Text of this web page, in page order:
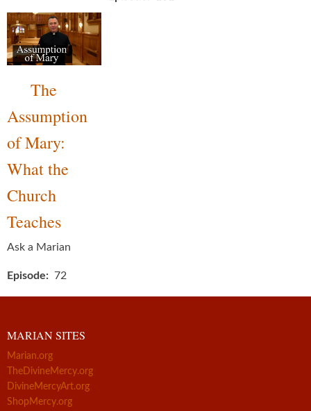
The
Assumption
of Mary:
What the
Church
Teaches
Ask a Marian
Episode 72
MARIAN SITES
Marian.org
TheDivineMercy.org
DivineMercyArt.org
ShopMercy.org